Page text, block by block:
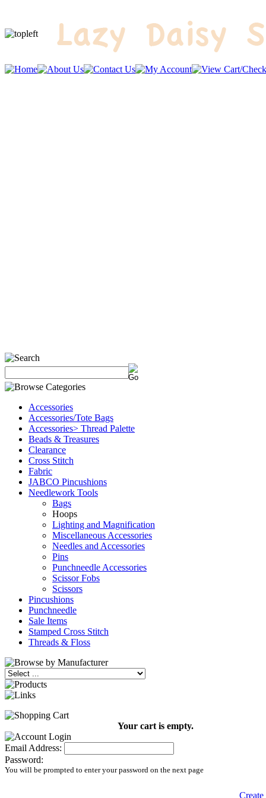
Accessories
Accessories/Tote Bags
Accessories> Thread Palette
Beads & Treasures
Clearance
Cross Stitch
Fabric
JABCO Pincushions
Needlework Tools
Bags
Hoops
Lighting and Magnification
Miscellaneous Accessories
Needles and Accessories
Pins
Punchneedle Accessories
Scissor Fobs
Scissors
Pincushions
Punchneedle
Sale Items
Stamped Cross Stitch
Threads & Floss
Your cart is empty.
Email Address:
Password:
You will be prompted to enter your password on the next page
Create